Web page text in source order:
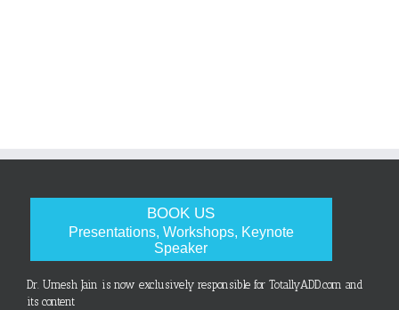
BOOK US
Presentations, Workshops, Keynote
Speaker
Dr. Umesh Jain is now exclusively responsible for TotallyADD.com and
its content